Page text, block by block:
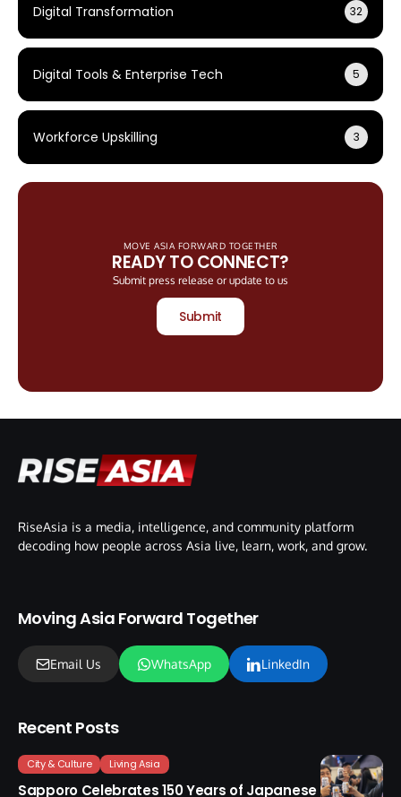
Digital Transformation 32
Digital Tools & Enterprise Tech 5
Workforce Upskilling 3
MOVE ASIA FORWARD TOGETHER
READY TO CONNECT?
Submit press release or update to us
Submit
RiseAsia is a media, intelligence, and community platform
decoding how people across Asia live, learn, work, and grow.
Moving Asia Forward Together
Email Us WhatsApp LinkedIn
Recent Posts
City & Culture Living Asia
Sapporo Celebrates 150 Years of Japanese